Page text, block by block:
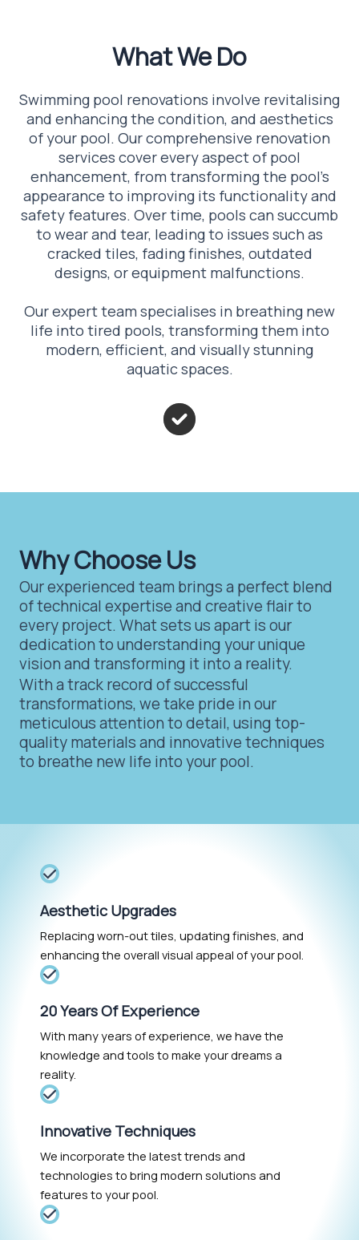
What We Do
Swimming pool renovations involve revitalising
and enhancing the condition, and aesthetics
of your pool. Our comprehensive renovation
services cover every aspect of pool
enhancement, from transforming the pool’s
appearance to improving its functionality and
safety features. Over time, pools can succumb
to wear and tear, leading to issues such as
cracked tiles, fading finishes, outdated
designs, or equipment malfunctions.
Our expert team specialises in breathing new
life into tired pools, transforming them into
modern, efficient, and visually stunning
aquatic spaces.
Why Choose Us
Our experienced team brings a perfect blend
of technical expertise and creative flair to
every project. What sets us apart is our
dedication to understanding your unique
vision and transforming it into a reality.
With a track record of successful
transformations, we take pride in our
meticulous attention to detail, using top-
quality materials and innovative techniques
to breathe new life into your pool.
Aesthetic Upgrades
Replacing worn-out tiles, updating finishes, and
enhancing the overall visual appeal of your pool.
20 Years Of Experience
With many years of experience, we have the
knowledge and tools to make your dreams a
reality.
Innovative Techniques
We incorporate the latest trends and
technologies to bring modern solutions and
features to your pool.